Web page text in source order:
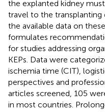
the explanted kidney
travel to the transplanting
the available data on
formulates
for studies addressing
KEPs. Data were
ischemia time (CIT),
perspectives and
articles screened, 105
in most countries.